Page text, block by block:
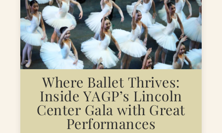
Where Ballet Thrives:
Inside YAGP’s Lincoln
Center Gala with Great
Performances